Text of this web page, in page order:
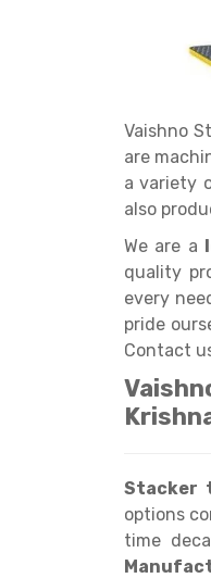
Vaishno
are
a variety
also
We are a
quality
every
pride
Contact
Stacker
options
time